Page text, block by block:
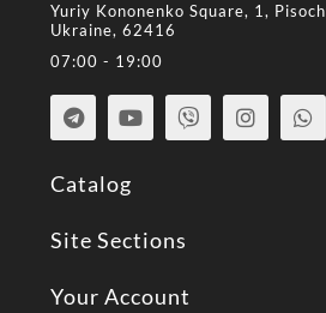
Yuriy Kononenko Square, 1,
Ukraine, 62416
07:00 - 19:00
Catalog
Site Sections
Your Account